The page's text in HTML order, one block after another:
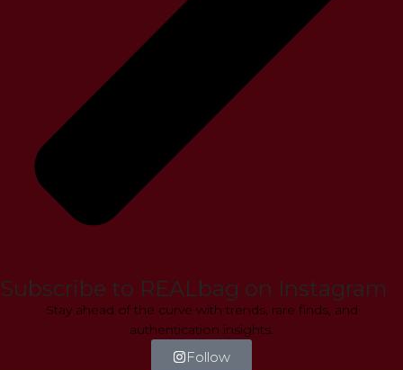
Subscribe to REALbag on Instagram
Stay ahead of the curve with trends, rare finds, and
authentication insights.
Follow